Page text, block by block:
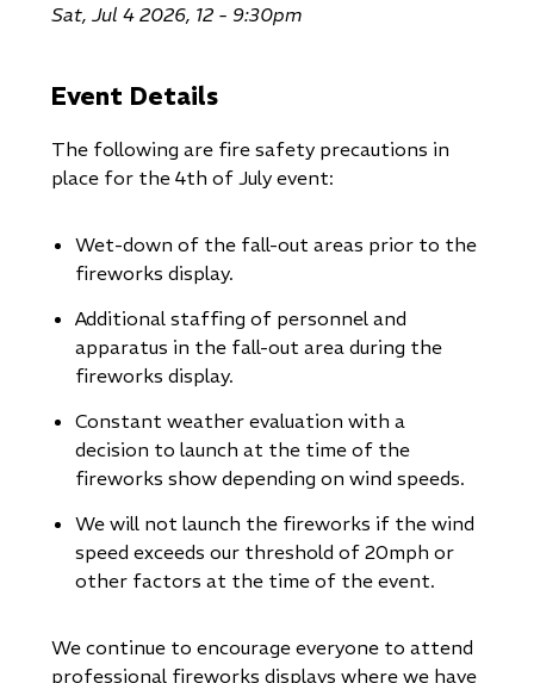
Sat, Jul 4 2026, 12 - 9:30pm
Event Details
The following are fire safety precautions in
place for the 4th of July event:
Wet-down of the fall-out areas prior to the
fireworks display.
Additional staffing of personnel and
apparatus in the fall-out area during the
fireworks display.
Constant weather evaluation with a
decision to launch at the time of the
fireworks show depending on wind speeds.
We will not launch the fireworks if the wind
speed exceeds our threshold of 20mph or
other factors at the time of the event.
We continue to encourage everyone to attend
professional fireworks displays where we have